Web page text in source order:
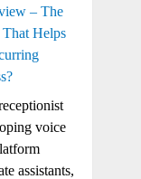
– The
Helps
voice
assistants,